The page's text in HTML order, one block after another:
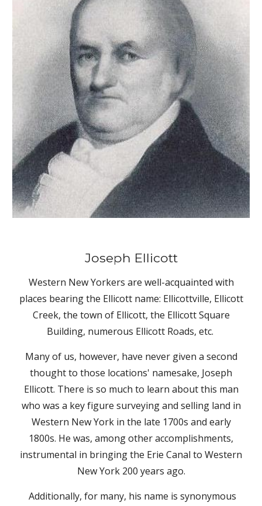
Joseph Ellicott
Western New Yorkers are well-acquainted with
places bearing the Ellicott name: Ellicottville, Ellicott
Creek, the town of Ellicott, the Ellicott Square
Building, numerous Ellicott Roads, etc.
Many of us, however, have never given a second
thought to those locations' namesake, Joseph
Ellicott. There is so much to learn about this man
who was a key figure surveying and selling land in
Western New York in the late 1700s and early
1800s. He was, among other accomplishments,
instrumental in bringing the Erie Canal to Western
New York 200 years ago.
Additionally, for many, his name is synonymous